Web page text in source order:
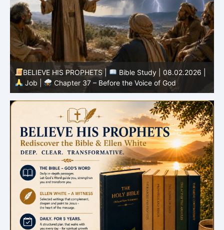
BELIEVE HIS PROPHETS |
Bible Study | 08.02.2026 |
Job |
Chapter 37 – Before the Voice of God